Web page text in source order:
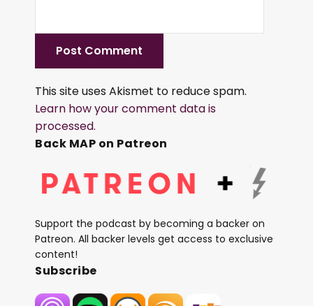
This site uses Akismet to reduce spam.
Learn how your comment data is
processed.
Back MAP on Patreon
Support the podcast by becoming a backer on
Patreon. All backer levels get access to exclusive
content!
Subscribe